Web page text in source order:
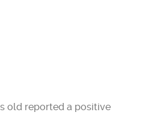
old reported a positive